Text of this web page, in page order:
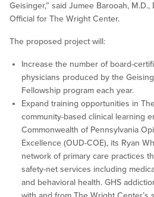
Geisinger,” said Jumee Barooah,
Official for The Wright Center.
The proposed project will:
Increase the number of board-
physicians produced by the
Fellowship program each year.
Expand training opportunities in
community-based clinical learning
Commonwealth of Pennsylvania
Excellence (OUD-COE), its Ryan
network of primary care practices
safety-net services including
and behavioral health. GHS